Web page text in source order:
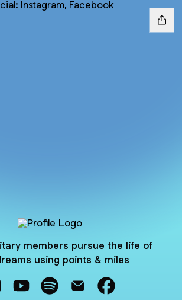
@MilitaryMiler
members pursue the life of
using points & miles